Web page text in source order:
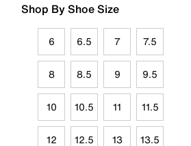
Shop By Shoe Size
6 6.5 7 7.5
8 8.5 9 9.5
10 10.5 11 11.5
12 12.5 13 13.5